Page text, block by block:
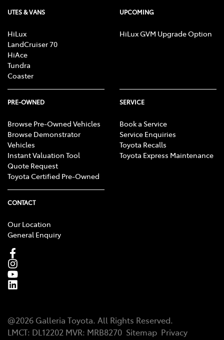
UTES & VANS
HiLux
LandCruiser 70
HiAce
Tundra
Coaster
UPCOMING
HiLux GVM Upgrade Option
PRE-OWNED
Browse Pre-Owned Vehicles
Browse Demonstrator
Vehicles
Instant Valuation Tool
Quote Request
Toyota Certified Pre-Owned
SERVICE
Book a Service
Service Enquiries
Toyota Recalls
Toyota Express Maintenance
CONTACT
Our Location
General Enquiry
@2026 Galleria Toyota. All Rights Reserved.
LMCT: DL12202 MVR: MRB8270 Sitemap Privacy